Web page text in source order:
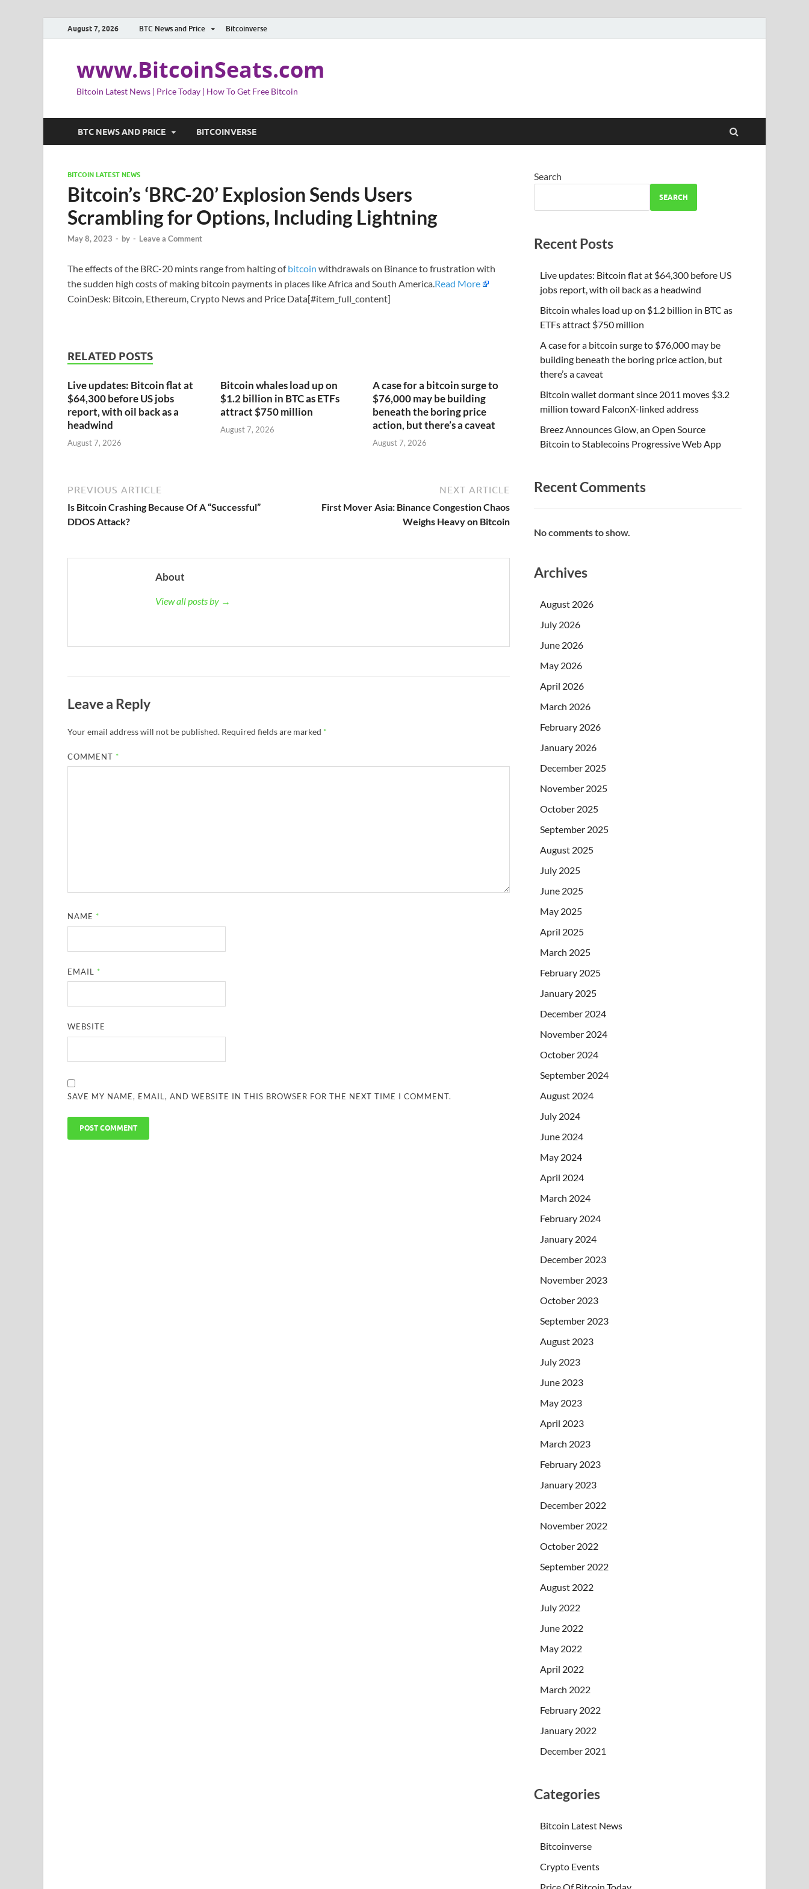
August 7, 2026 BTC News and Price Bitcoinverse
www.BitcoinSeats.com
Bitcoin Latest News | Price Today | How To Get Free Bitcoin
BTC NEWS AND PRICE BITCOINVERSE
BITCOIN LATEST NEWS
Bitcoin’s ‘BRC-20’ Explosion Sends Users
Scrambling for Options, Including Lightning
May 8, 2023 - by - Leave a Comment
The effects of the BRC-20 mints range from halting ofbitcoin withdrawals on Binance to frustration with
the sudden high costs of making bitcoin payments in places like Africa and South America.Read More
CoinDesk: Bitcoin, Ethereum, Crypto News and Price Data[#item_full_content]
RELATED POSTS
Live updates: Bitcoin flat at
$64,300 before US jobs
report, with oil back as a
headwind
August 7, 2026
Bitcoin whales load up on
$1.2 billion in BTC as ETFs
attract $750 million
August 7, 2026
A case for a bitcoin surge to
$76,000 may be building
beneath the boring price
action, but there’s a caveat
August 7, 2026
PREVIOUS ARTICLE
Is Bitcoin Crashing Because Of A “Successful”
DDOS Attack?
NEXT ARTICLE
First Mover Asia: Binance Congestion Chaos
Weighs Heavy on Bitcoin
About
View all posts by →
Leave a Reply
Your email address will not be published. Required fields are marked *
COMMENT *
NAME *
EMAIL *
WEBSITE
SAVE MY NAME, EMAIL, AND WEBSITE IN THIS BROWSER FOR THE NEXT TIME I COMMENT.
Search
SEARCH
Recent Posts
Live updates: Bitcoin flat at $64,300 before US
jobs report, with oil back as a headwind
Bitcoin whales load up on $1.2 billion in BTC as
ETFs attract $750 million
A case for a bitcoin surge to $76,000 may be
building beneath the boring price action, but
there’s a caveat
Bitcoin wallet dormant since 2011 moves $3.2
million toward FalconX-linked address
Breez Announces Glow, an Open Source
Bitcoin to Stablecoins Progressive Web App
Recent Comments
No comments to show.
Archives
August 2026
July 2026
June 2026
May 2026
April 2026
March 2026
February 2026
January 2026
December 2025
November 2025
October 2025
September 2025
August 2025
July 2025
June 2025
May 2025
April 2025
March 2025
February 2025
January 2025
December 2024
November 2024
October 2024
September 2024
August 2024
July 2024
June 2024
May 2024
April 2024
March 2024
February 2024
January 2024
December 2023
November 2023
October 2023
September 2023
August 2023
July 2023
June 2023
May 2023
April 2023
March 2023
February 2023
January 2023
December 2022
November 2022
October 2022
September 2022
August 2022
July 2022
June 2022
May 2022
April 2022
March 2022
February 2022
January 2022
December 2021
Categories
Bitcoin Latest News
Bitcoinverse
Crypto Events